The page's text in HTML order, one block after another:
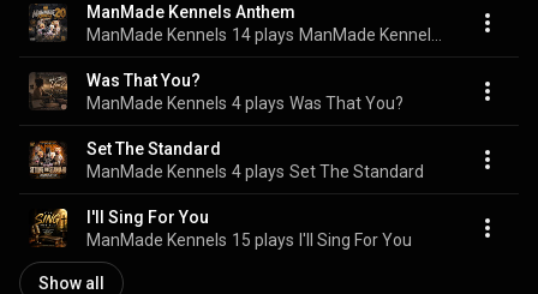
ManMade Kennels Anthem
ManMade Kennels 14 plays
Was That You?
ManMade Kennels 4 plays Was That You?
Set The Standard
ManMade Kennels 4 plays Set The Standard
I'll Sing For You
ManMade Kennels 15 plays I'll Sing For You
Show all